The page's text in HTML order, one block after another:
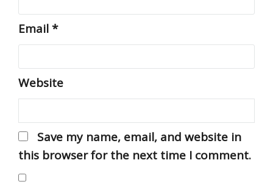
Email*
Website
Save my name, email, and website in
this browser for the next time I comment.